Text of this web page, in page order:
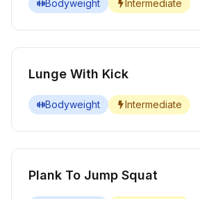
Bodyweight Intermediate
Lunge With Kick
Bodyweight Intermediate
Plank To Jump Squat